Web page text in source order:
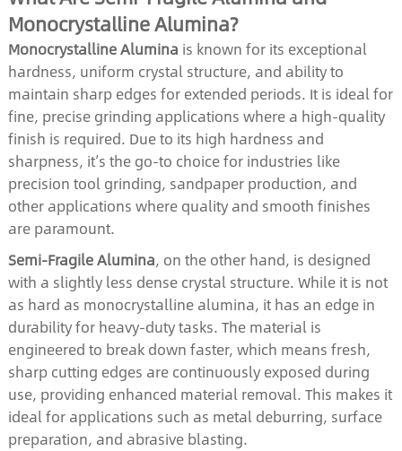
Monocrystalline Alumina?
Monocrystalline Alumina is known for its exceptional
hardness, uniform crystal structure, and ability to
maintain sharp edges for extended periods. It is ideal for
fine, precise grinding applications where a high-quality
finish is required. Due to its high hardness and
sharpness, it’s the go-to choice for industries like
precision tool grinding, sandpaper production, and
other applications where quality and smooth finishes
are paramount.
Semi-Fragile Alumina, on the other hand, is designed
with a slightly less dense crystal structure. While it is not
as hard as monocrystalline alumina, it has an edge in
durability for heavy-duty tasks. The material is
engineered to break down faster, which means fresh,
sharp cutting edges are continuously exposed during
use, providing enhanced material removal. This makes it
ideal for applications such as metal deburring, surface
preparation, and abrasive blasting.